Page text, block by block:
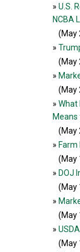
» U.S.
NCBA
(May
»
(May
»
(May
» What
Means
(May
» Farm
(May
» DOJ
(May
»
(May
»
(May